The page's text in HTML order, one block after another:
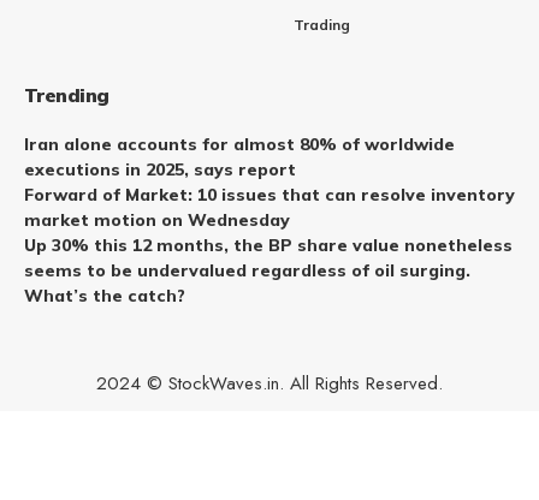
Trading
Trending
Iran alone accounts for almost 80% of worldwide
executions in 2025, says report
Forward of Market: 10 issues that can resolve inventory
market motion on Wednesday
Up 30% this 12 months, the BP share value nonetheless
seems to be undervalued regardless of oil surging.
What’s the catch?
2024 © StockWaves.in. All Rights Reserved.